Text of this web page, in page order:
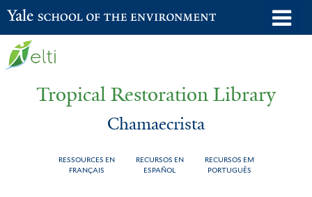
Skip
to
Yale School of the Environment
Tropical Restoration Library
Chamaecrista
RESSOURCES EN
FRANÇAIS
RECURSOS EN
ESPAÑOL
RECURSOS EM
PORTUGUÊS